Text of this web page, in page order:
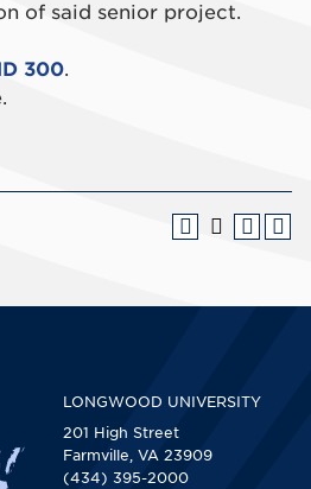
of said senior project.
300.
LONGWOOD UNIVERSITY
201 High Street
Farmville, VA 23909
(434) 395-2000